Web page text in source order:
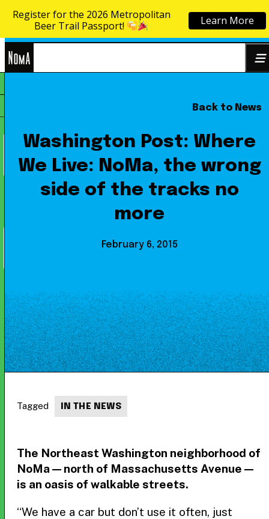
Skip to content
Back to News
Washington Post: Where
We Live: NoMa, the wrong
side of the tracks no
more
February 6, 2015
The Northeast Washington neighborhood of
NoMa — north of Massachusetts Avenue —
is an oasis of walkable streets.
“We have a car but don’t use it often, just
Tagged IN THE NEWS
Register for the 2026 Metropolitan
Beer Trail Passport!
Learn More